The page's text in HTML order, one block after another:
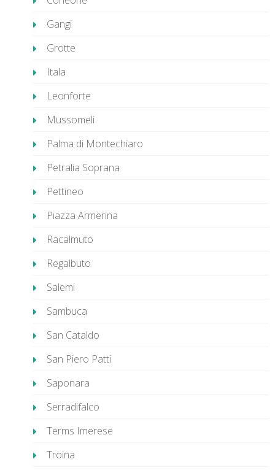
Gangi
Grotte
Itala
Leonforte
Mussomeli
Palma di Montechiaro
Petralia Soprana
Pettineo
Piazza Armerina
Racalmuto
Regalbuto
Salemi
Sambuca
San Cataldo
San Piero Patti
Saponara
Serradifalco
Terms Imerese
Troina